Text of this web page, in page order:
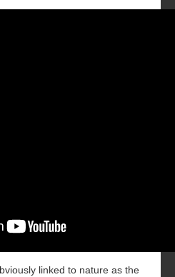
linked to nature as the